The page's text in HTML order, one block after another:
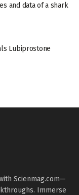
and data of a shark
Lubiprostone
Scienmag.com—
Immerse